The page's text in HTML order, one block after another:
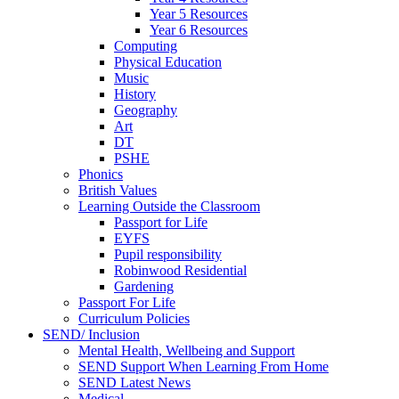
Year 5 Resources
Year 6 Resources
Computing
Physical Education
Music
History
Geography
Art
DT
PSHE
Phonics
British Values
Learning Outside the Classroom
Passport for Life
EYFS
Pupil responsibility
Robinwood Residential
Gardening
Passport For Life
Curriculum Policies
SEND/ Inclusion
Mental Health, Wellbeing and Support
SEND Support When Learning From Home
SEND Latest News